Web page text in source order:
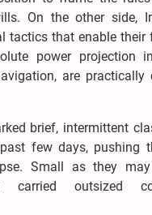
On the other side,
tactics that enable their
power projection
are practically
brief, intermittent
few days, pushing
Small as they
carried outsized